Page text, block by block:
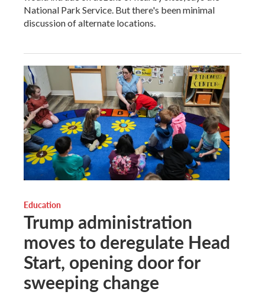
National Park Service. But there's been minimal
discussion of alternate locations.
Education
Trump administration
moves to deregulate Head
Start, opening door for
sweeping change